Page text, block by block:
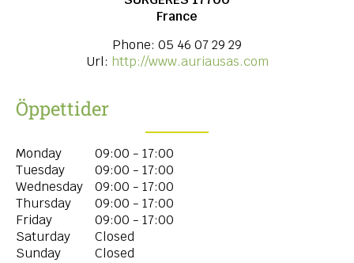
France
Phone: 05 46 07 29 29
Url: http://www.auriausas.com
Öppettider
Monday
09:00 - 17:00
Tuesday
09:00 - 17:00
Wednesday
09:00 - 17:00
Thursday
09:00 - 17:00
Friday
09:00 - 17:00
Saturday
Closed
Sunday
Closed